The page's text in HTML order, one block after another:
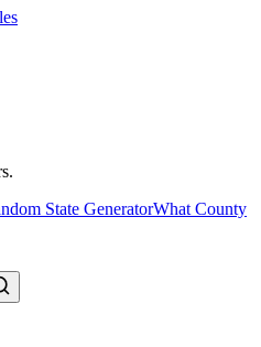
State GeneratorWhat County